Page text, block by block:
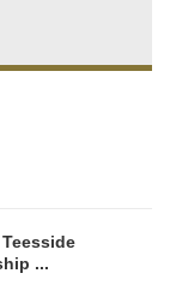
...